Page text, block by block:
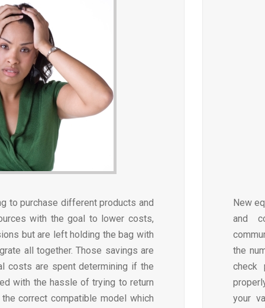
to purchase different products and
with the goal to lower costs,
but are left holding the bag with
all together. Those savings are
costs are spent determining if the
with the hassle of trying to return
correct compatible model which
New
and
the
check
your